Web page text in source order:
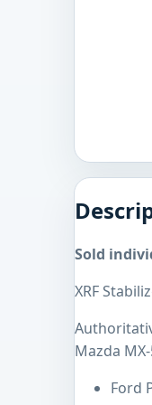
Sold
XRF
Mazda
Ford